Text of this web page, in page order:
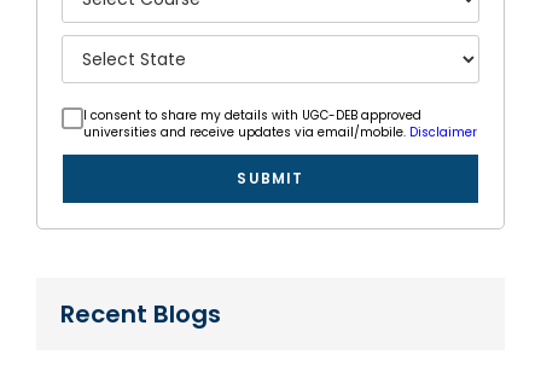
I consent to share my details with UGC-DEB approved
universities and receive updates via email/mobile. Disclaimer
SUBMIT
Recent Blogs